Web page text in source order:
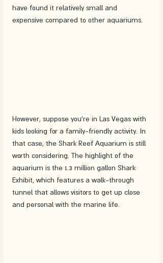
have found it relatively small and
expensive compared to other aquariums.
However, suppose you're in Las Vegas with
kids looking for a family-friendly activity. In
that case, the Shark Reef Aquarium is still
worth considering. The highlight of the
aquarium is the 1.3 million gallon Shark
Exhibit, which features a walk-through
tunnel that allows visitors to get up close
and personal with the marine life.